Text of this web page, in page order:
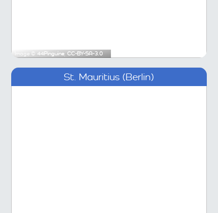
Image © 44Pinguine, CC-BY-SA-3.0
St. Mauritius (Berlin)